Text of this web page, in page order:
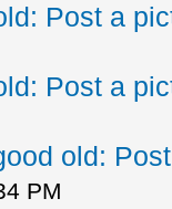
Post a
Post a
old:
PM